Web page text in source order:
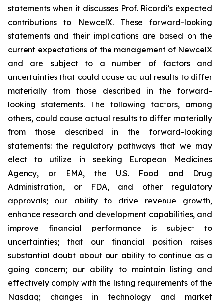
statements when it discusses Prof. Ricordi’s expected
contributions to NewcelX. These forward-looking
statements and their implications are based on the
current expectations of the management of NewcelX
and are subject to a number of factors and
uncertainties that could cause actual results to differ
materially from those described in the forward-
looking statements. The following factors, among
others, could cause actual results to differ materially
from those described in the forward-looking
statements: the regulatory pathways that we may
elect to utilize in seeking European Medicines
Agency, or EMA, the U.S. Food and Drug
Administration, or FDA, and other regulatory
approvals; our ability to drive revenue growth,
enhance research and development capabilities, and
improve financial performance is subject to
uncertainties; that our financial position raises
substantial doubt about our ability to continue as a
going concern; our ability to maintain listing and
effectively comply with the listing requirements of the
Nasdaq; changes in technology and market